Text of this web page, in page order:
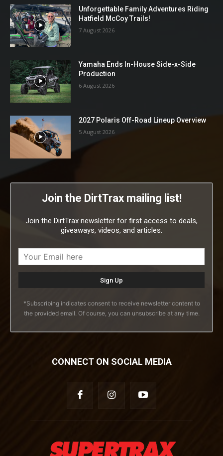
Unforgettable Family Adventures Riding
Hatfield McCoy Trails!
7 August 2026
Yamaha Ends In-House Side-x-Side
Production
6 August 2026
2027 Polaris Off-Road Lineup Overview
5 August 2026
Join the DirtTrax mailing list!
Join the DirtTrax newsletter for first access to deals,
giveaways, videos, and articles.
*Subscribing indicates consent to receive newsletter content to
the provided email. Of course, you can unsubscribe at any time.
CONNECT ON SOCIAL MEDIA